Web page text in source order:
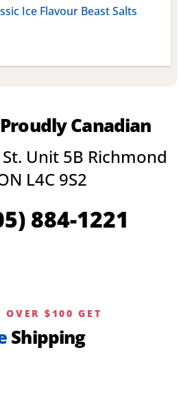
Ice Flavour Beast Salts
Canadian
Unit 5B Richmond
L4C 9S2
884-1221
OVER $100 GET
Shipping